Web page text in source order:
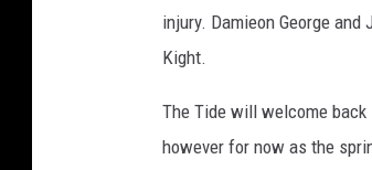
injury. Damieon George
Kight.
The Tide will welcome
however for now as the